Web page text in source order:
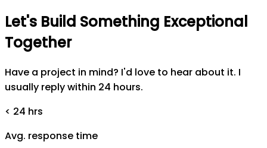
Let's Build Something Exceptional
Together
Have a project in mind? I'd love to hear about it. I
usually reply within 24 hours.
< 24 hrs
Avg. response time